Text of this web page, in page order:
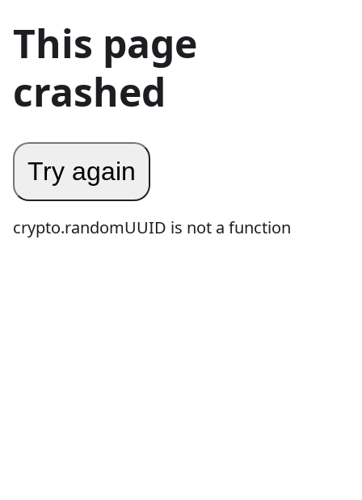
This page
crashed
Try again
crypto.randomUUID is not a function